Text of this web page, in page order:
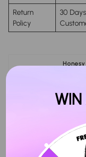
Return
Policy
30
ShareTweet
WIN